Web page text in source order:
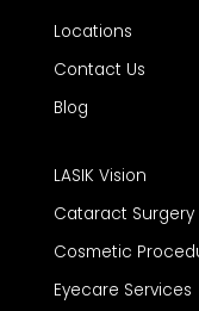
Locations
Contact Us
Blog
LASIK Vision
Cataract Surgery
Cosmetic
Eyecare Services